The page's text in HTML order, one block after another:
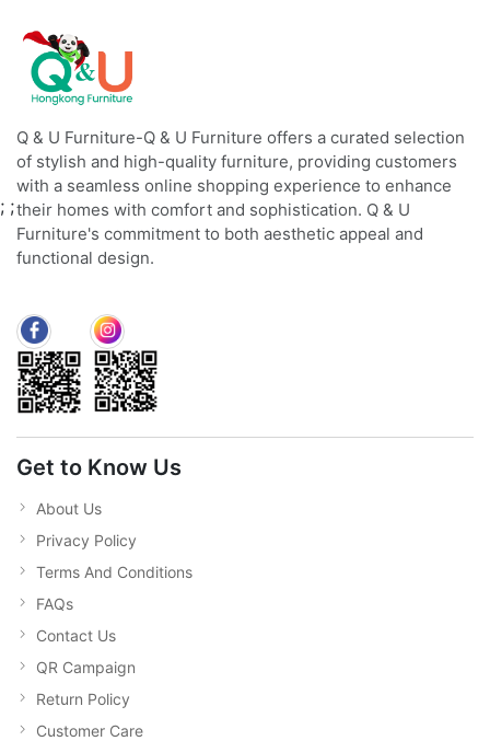
Q & U Furniture-Q & U Furniture offers a curated selection
of stylish and high-quality furniture, providing customers
with a seamless online shopping experience to enhance
their homes with comfort and sophistication. Q & U
Furniture's commitment to both aesthetic appeal and
functional design.
Get to Know Us
About Us
Privacy Policy
Terms And Conditions
FAQs
Contact Us
QR Campaign
Return Policy
Customer Care
; ;